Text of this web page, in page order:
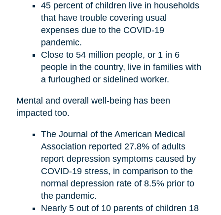
45 percent of children live in households
that have trouble covering usual
expenses due to the COVID-19
pandemic.
Close to 54 million people, or 1 in 6
people in the country, live in families with
a furloughed or sidelined worker.
Mental and overall well-being has been
impacted too.
The Journal of the American Medical
Association reported 27.8% of adults
report depression symptoms caused by
COVID-19 stress, in comparison to the
normal depression rate of 8.5% prior to
the pandemic.
Nearly 5 out of 10 parents of children 18